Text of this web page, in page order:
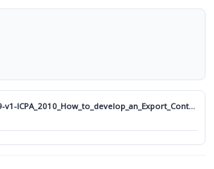
DM_VA-114139-v1-ICPA_2010_How_to_develop_an_Export_Control_Program_FINALnolock.pdf